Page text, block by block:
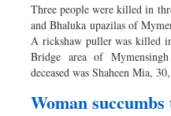
Three people were killed in
and Bhaluka upazilas of
A rickshaw puller was killed
Bridge area of
deceased was Shaheen Mia,
Woman